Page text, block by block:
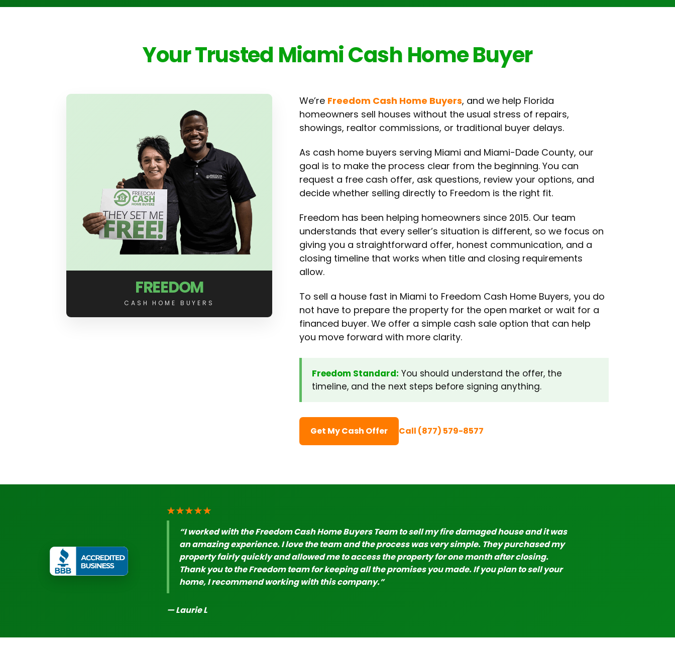
Your Trusted Miami Cash Home Buyer
FREEDOM
CASH HOME BUYERS
We’re Freedom Cash Home Buyers, and we help Florida
homeowners sell houses without the usual stress of repairs,
showings, realtor commissions, or traditional buyer delays.
As cash home buyers serving Miami and Miami-Dade County, our
goal is to make the process clear from the beginning. You can
request a free cash offer, ask questions, review your options, and
decide whether selling directly to Freedom is the right fit.
Freedom has been helping homeowners since 2015. Our team
understands that every seller’s situation is different, so we focus on
giving you a straightforward offer, honest communication, and a
closing timeline that works when title and closing requirements
allow.
To sell a house fast in Miami to Freedom Cash Home Buyers, you do
not have to prepare the property for the open market or wait for a
financed buyer. We offer a simple cash sale option that can help
you move forward with more clarity.
Freedom Standard: You should understand the offer, the
timeline, and the next steps before signing anything.
Get My Cash Offer Call (877) 579-8577
★★★★★
“I worked with the Freedom Cash Home Buyers Team to sell my fire damaged house and it was
an amazing experience. I love the team and the process was very simple. They purchased my
property fairly quickly and allowed me to access the property for one month after closing.
Thank you to the Freedom team for keeping all the promises you made. If you plan to sell your
home, I recommend working with this company.”
— Laurie L